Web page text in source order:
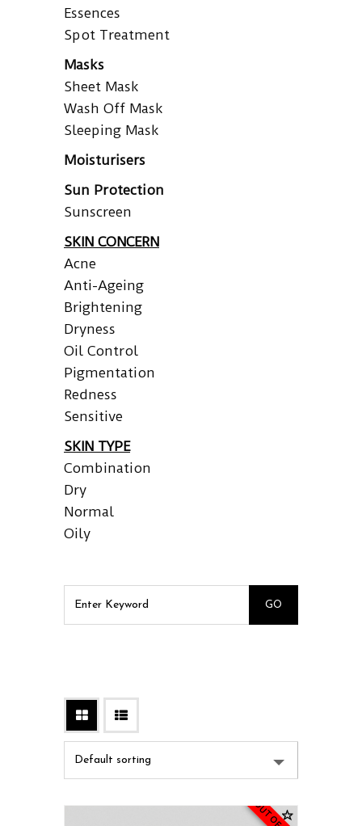
Essences
Spot Treatment
Masks
Sheet Mask
Wash Off Mask
Sleeping Mask
Moisturisers
Sun Protection
Sunscreen
SKIN CONCERN
Acne
Anti-Ageing
Brightening
Dryness
Oil Control
Pigmentation
Redness
Sensitive
SKIN TYPE
Combination
Dry
Normal
Oily